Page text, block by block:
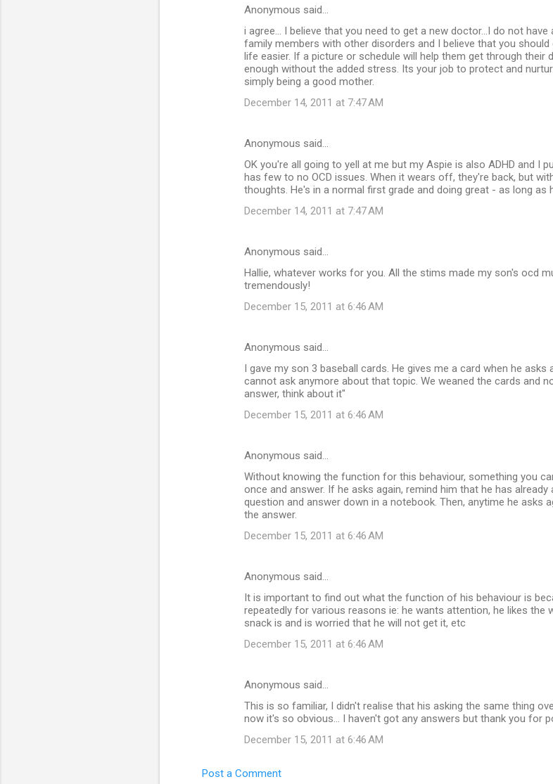
Anonymous said…
i agree... I believe that you need to get a new doctor...I do not
family members with other disorders and I believe that you
life easier. If a picture or schedule will help them get through their
enough without the added stress. Its your job to protect and
simply being a good mother.
December 14, 2011 at 7:47 AM
Anonymous said…
OK you're all going to yell at me but my Aspie is also ADHD and I
has few to no OCD issues. When it wears off, they're back, but
thoughts. He's in a normal first grade and doing great - as long as
December 14, 2011 at 7:47 AM
Anonymous said…
Hallie, whatever works for you. All the stims made my son's ocd
tremendously!
December 15, 2011 at 6:46 AM
Anonymous said…
I gave my son 3 baseball cards. He gives me a card when he
cannot ask anymore about that topic. We weaned the cards and
answer, think about it"
December 15, 2011 at 6:46 AM
Anonymous said…
Without knowing the function for this behaviour, something you
once and answer. If he asks again, remind him that he has
question and answer down in a notebook. Then, anytime he asks
the answer.
December 15, 2011 at 6:46 AM
Anonymous said…
It is important to find out what the function of his behaviour is
repeatedly for various reasons ie: he wants attention, he likes the
snack is and is worried that he will not get it, etc
December 15, 2011 at 6:46 AM
Anonymous said…
This is so familiar, I didn't realise that his asking the same thing
now it's so obvious... I haven't got any answers but thank you for
December 15, 2011 at 6:46 AM
Post a Comment